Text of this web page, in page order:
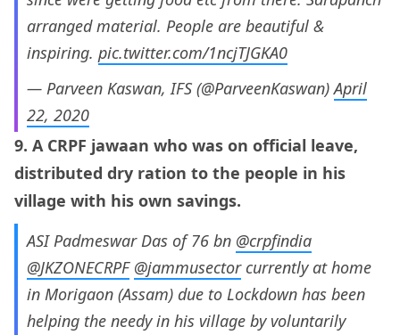
arranged material. People are beautiful &
inspiring. pic.twitter.com/1ncjTJGKA0
— Parveen Kaswan, IFS (@ParveenKaswan)April
22, 2020
9. A CRPF jawaan who was on official leave,
distributed dry ration to the people in his
village with his own savings.
ASI Padmeswar Das of 76 bn @crpfindia
@JKZONECRPF @jammusectorcurrently at home
in Morigaon (Assam) due to Lockdown has been
helping the needy in his village by voluntarily